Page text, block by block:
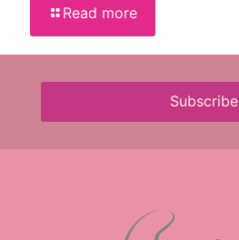
Read more
Subscribe